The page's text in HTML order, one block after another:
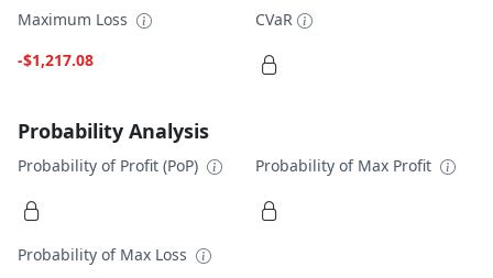
Maximum Loss
-$1,217.08
CVaR
Probability Analysis
Probability of Profit (PoP) Probability of Max Profit
Probability of Max Loss